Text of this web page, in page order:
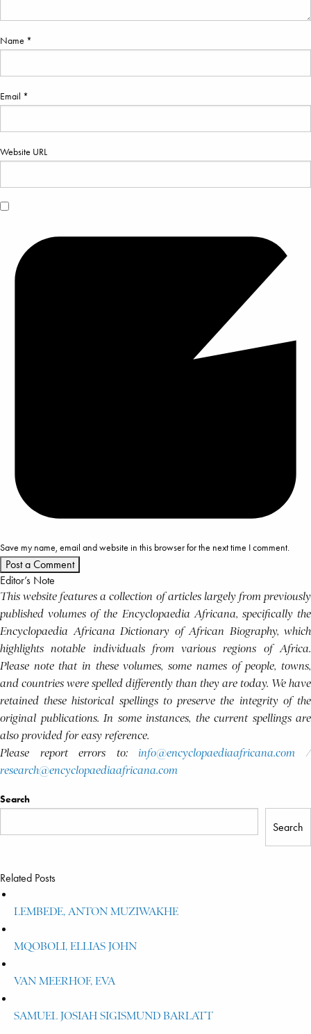
Name *
Email *
Website URL
Save my name, email and website in this browser for the next time I comment.
Editor’s Note
This website features a collection of articles largely from previously
published volumes of the Encyclopaedia Africana, specifically the
Encyclopaedia Africana Dictionary of African Biography, which
highlights notable individuals from various regions of Africa.
Please note that in these volumes, some names of people, towns,
and countries were spelled differently than they are today. We have
retained these historical spellings to preserve the integrity of the
original publications. In some instances, the current spellings are
also provided for easy reference.
Please report errors to: info@encyclopaediaafricana.com /
research@encyclopaediaafricana.com
Search
Search
Related Posts
LEMBEDE, ANTON MUZIWAKHE
MQOBOLI, ELLIAS JOHN
VAN MEERHOF, EVA
SAMUEL JOSIAH SIGISMUND BARLATT